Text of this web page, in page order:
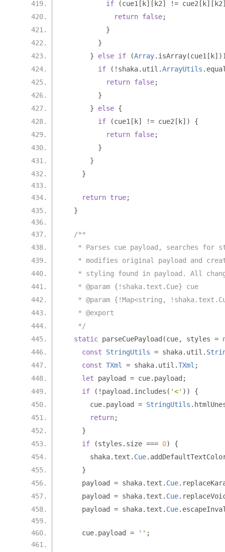
if (cue1 [ k][ k2] != cue2 [ k][ k2
return false;
}
}
}
else if (Array. isArray(cue1 [ k
if
(! shaka. util .ArrayUtils .
return false;
}
}
else {
if
(cue1 [ k] != cue2 [ k])
{
return false;
}
}
}
return true;
}
/**
* Parses cue payload, searches for
* modifies original payload and
* styling found in payload. All
   * @param {!shaka.text.Cue} cue
* @param {!Map<string,
   * @export
   */
static parseCuePayload (cue, styles =
const
StringUtils = shaka. util .
const TXml = shaka. util .TXml ;
let payload = cue. payload ;
if
(! payload . includes ( '<' ))
{
      cue
. payload = StringUtils .
return;
}
if
(styles . size === 0)
{
      shaka
. text . Cue.
}
    payload
= shaka. text . Cue.
    payload
= shaka. text . Cue.
    payload
= shaka. text . Cue.
    cue
. payload = '' ;